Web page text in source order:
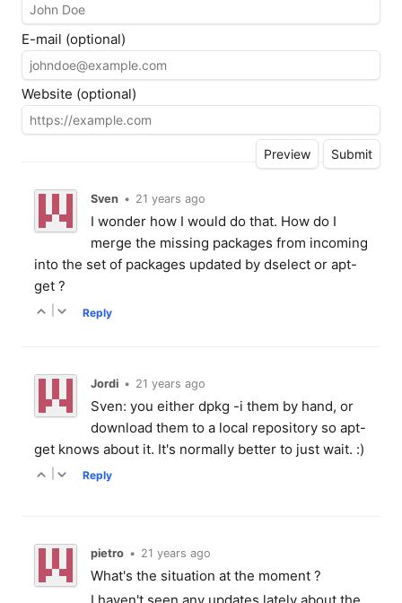
E-mail (optional)
Website (optional)
Sven • 21 years ago
I wonder how I would do that. How do I
merge the missing packages from incoming
into the set of packages updated by dselect or apt-
get ?
Reply
Jordi • 21 years ago
Sven: you either dpkg -i them by hand, or
download them to a local repository so apt-
get knows about it. It's normally better to just wait. :)
Reply
pietro • 21 years ago
What's the situation at the moment ?